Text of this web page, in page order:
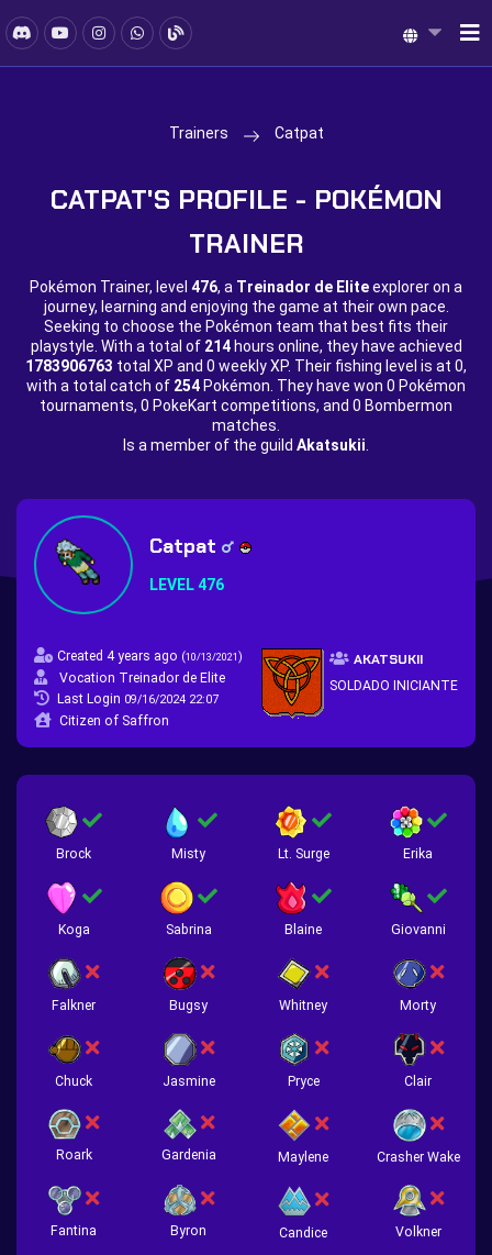
Trainers Catpat
CATPAT'S PROFILE - POKÉMON
TRAINER
Pokémon Trainer, level 476, a Treinador de Eliteexplorer on a
journey, learning and enjoying the game at their own pace.
Seeking to choose the Pokémon team that best fits their
playstyle. With a total of 214hours online, they have achieved
1783906763 total XP and 0 weekly XP. Their fishing level is at 0,
with a total catch of 254 Pokémon. They have won 0 Pokémon
tournaments, 0 PokeKart competitions, and 0 Bombermon
matches.
Is a member of the guild Akatsukii
Catpat
LEVEL 476
Created 4 years ago (10/13/2021)
Vocation Treinador de Elite
Last Login 09/16/2024 22:07
Citizen of Saffron
AKATSUKII
SOLDADO INICIANTE
Brock Misty Lt. Surge Erika
Koga Sabrina Blaine Giovanni
Falkner Bugsy Whitney Morty
Chuck Jasmine Pryce Clair
Roark Gardenia Maylene Crasher Wake
Fantina Byron Candice Volkner